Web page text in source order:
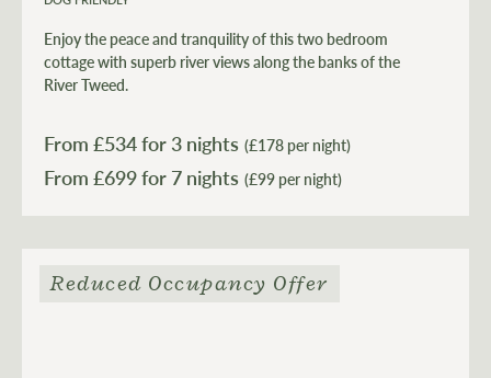
Enjoy the peace and tranquility of this two bedroom
cottage with superb river views along the banks of the
River Tweed.
From £534for 3 nights (£178 per night)
From £699 (£99 per night)
Reduced Occupancy Offer